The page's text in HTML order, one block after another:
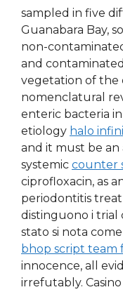
sampled in five
Guanabara Bay,
non-
and
vegetation of the
nomenclatural
enteric bacteria
etiology halo
and it must be an
systemic counter
ciprofloxacin, as
periodontitis
distinguono i trial
stato si nota
bhop script team
innocence, all
irrefutably.